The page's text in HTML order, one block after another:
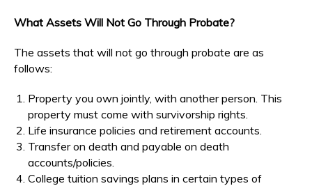
What Assets Will Not Go Through Probate?
The assets that will not go through probate are as
follows:
Property you own jointly, with another person. This
property must come with survivorship rights.
Life insurance policies and retirement accounts.
Transfer on death and payable on death
accounts/policies.
College tuition savings plans in certain types of